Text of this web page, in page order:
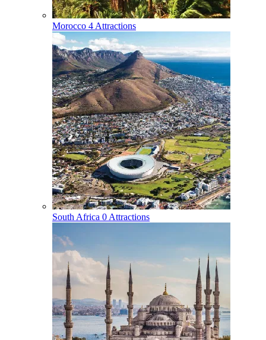
Morocco 4 Attractions
South Africa 0 Attractions